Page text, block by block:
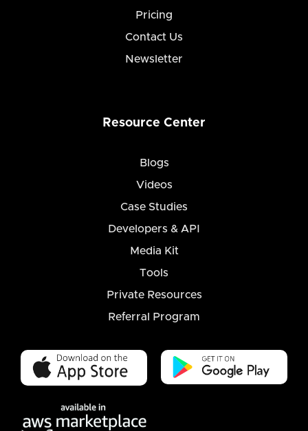
Pricing
Contact Us
Newsletter
Resource Center
Blogs
Videos
Case Studies
Developers & API
Media Kit
Tools
Private Resources
Referral Program